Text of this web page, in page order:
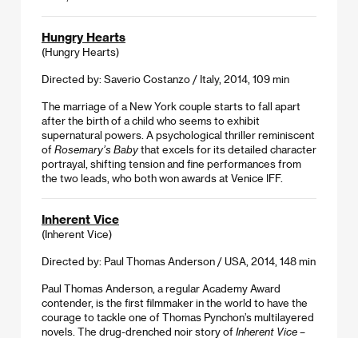
Hungry Hearts
(Hungry Hearts)
Directed by: Saverio Costanzo / Italy, 2014, 109 min
The marriage of a New York couple starts to fall apart
after the birth of a child who seems to exhibit
supernatural powers. A psychological thriller reminiscent
of Rosemary’s Baby that excels for its detailed character
portrayal, shifting tension and fine performances from
the two leads, who both won awards at Venice IFF.
Inherent Vice
(Inherent Vice)
Directed by: Paul Thomas Anderson / USA, 2014, 148 min
Paul Thomas Anderson, a regular Academy Award
contender, is the first filmmaker in the world to have the
courage to tackle one of Thomas Pynchon’s multilayered
novels. The drug-drenched noir story of Inherent Vice –